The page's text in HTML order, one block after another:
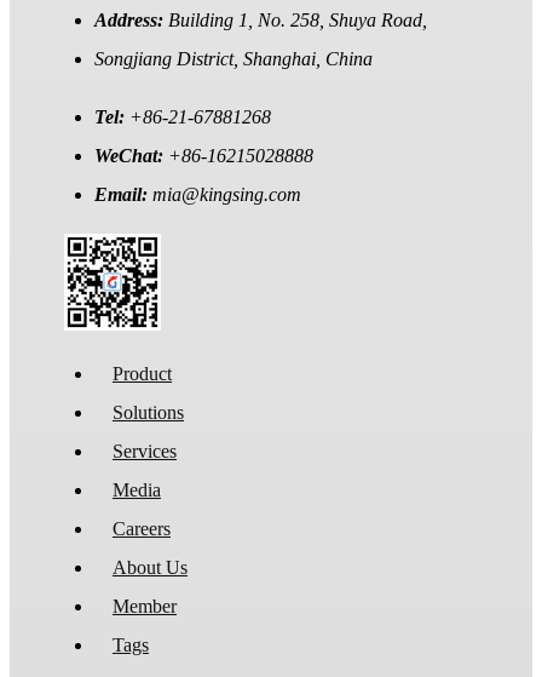
Address: Building 1, No. 258, Shuya Road,
Songjiang District, Shanghai, China
Tel: +86-21-67881268
WeChat: +86-16215028888
Email: mia@kingsing.com
Product
Solutions
Services
Media
Careers
About Us
Member
Tags